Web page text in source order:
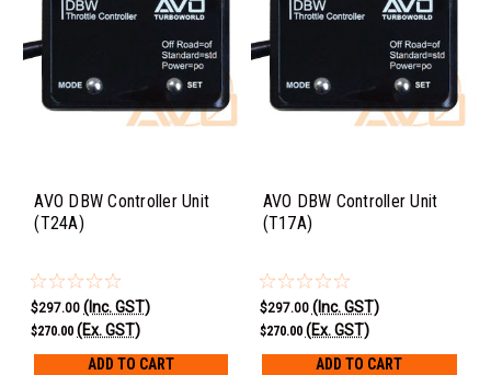
AVO DBW Controller Unit
(T24A)
$297.00 (Inc. GST)
$270.00 (Ex. GST)
ADD TO CART
AVO DBW Controller Unit
(T17A)
$297.00 (Inc. GST)
$270.00 (Ex. GST)
ADD TO CART